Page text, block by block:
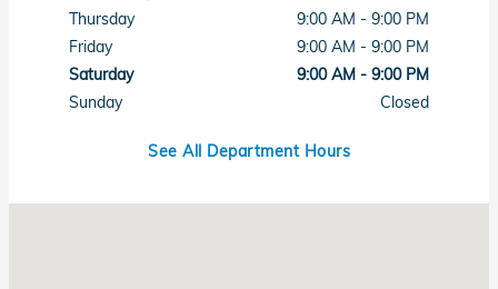
Thursday
9:00 AM - 9:00 PM
Friday
9:00 AM - 9:00 PM
Saturday
9:00 AM - 9:00 PM
Sunday
Closed
See All Department Hours